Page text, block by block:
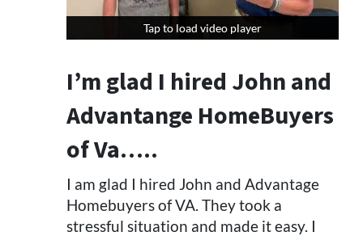
Tap to load video player
Tap to load video player
I’m glad I hired John and
Advantange HomeBuyers
of Va…..
I am glad I hired John and Advantage
Homebuyers of VA. They took a
stressful situation and made it easy. I